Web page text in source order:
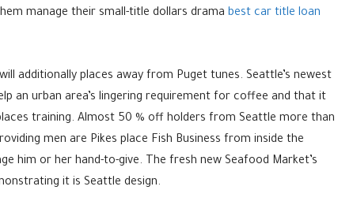
manage their small-title dollars drama best car title loan
additionally places away from Puget tunes. Seattle’s newest
an urban area’s lingering requirement for coffee and that it
training. Almost 50 % off holders from Seattle more than
men are Pikes place Fish Business from inside the
him or her hand-to-give. The fresh new Seafood Market’s
it is Seattle design.